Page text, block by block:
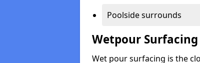
Poolside surrounds
Wetpour
Wet pour surfacing is the